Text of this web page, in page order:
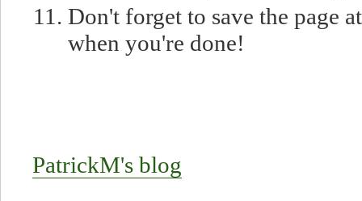
Don't forget to save the page
when you're done!
PatrickM's blog